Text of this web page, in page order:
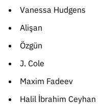
Vanessa Hudgens
Alişan
Özgün
J. Cole
Maxim Fadeev
Halil İbrahim Ceyhan